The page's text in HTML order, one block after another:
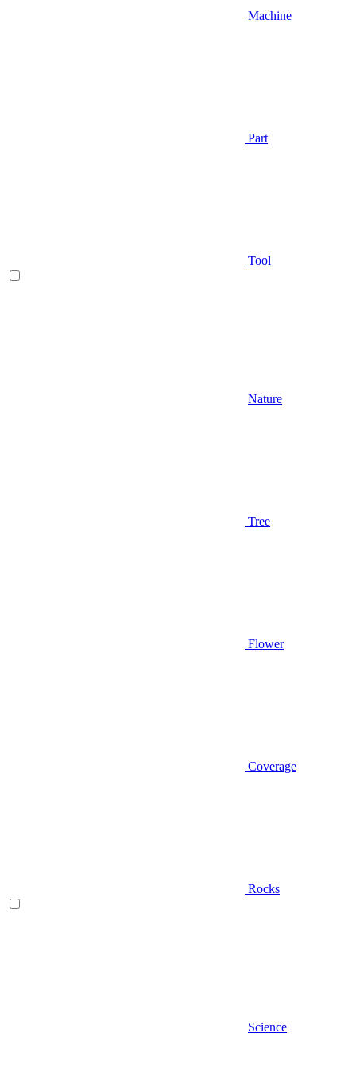
Machine
Part
Tool
Nature
Tree
Flower
Coverage
Rocks
Science